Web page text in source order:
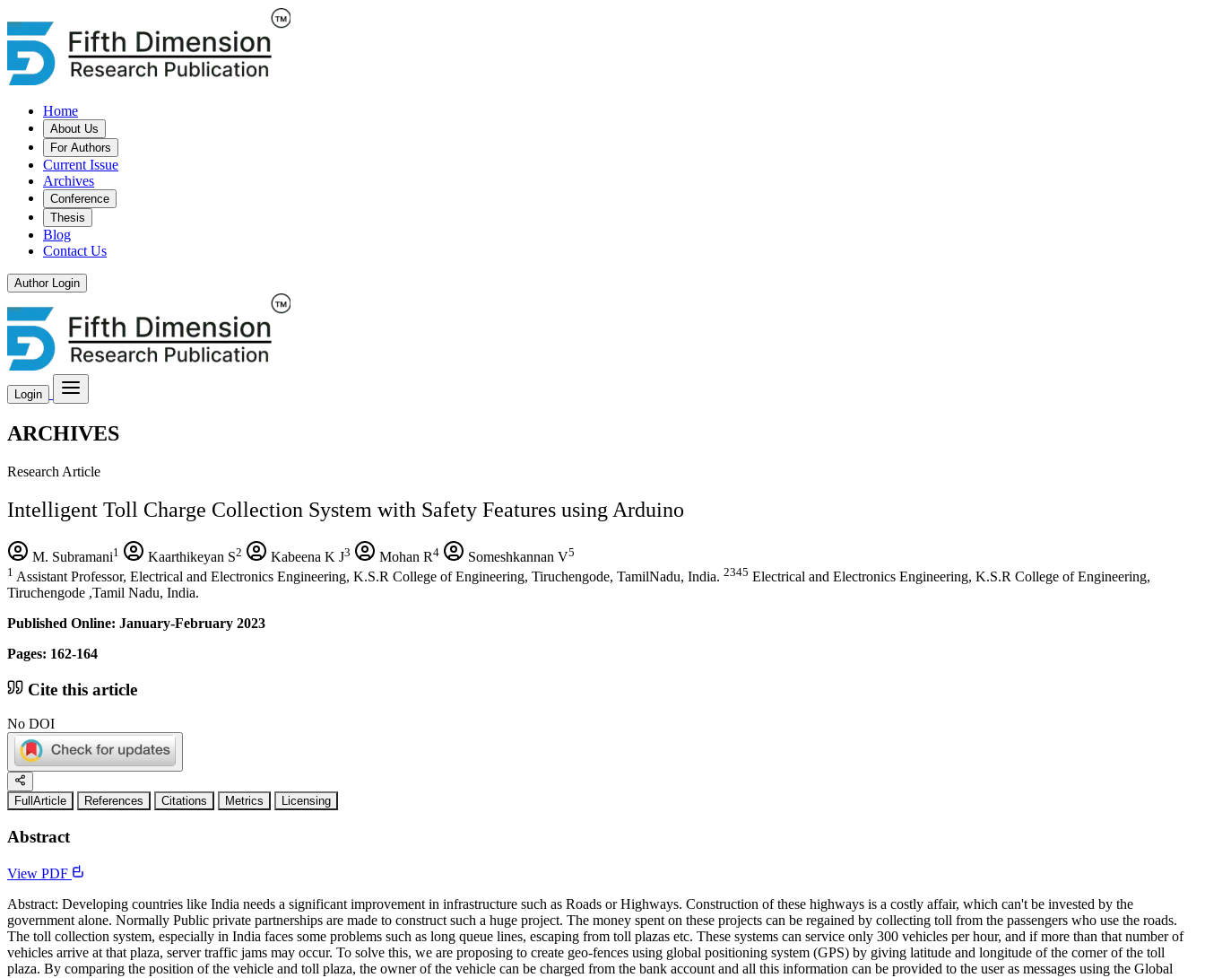
Home
About Us
For Authors
Current Issue
Archives
Conference
Thesis
Blog
Contact Us
Author Login
Login
ARCHIVES
Research Article
Intelligent Toll Charge Collection System with Safety Features using Arduino
M. Subramani1 Kaarthikeyan S2 Kabeena K J3 Mohan R4 Someshkannan V5
1 Assistant Professor, Electrical and Electronics Engineering, K.S.R College of Engineering, Tiruchengode, TamilNadu, India. 2345 Electrical and Electronics Engineering, K.S.R College of Engineering,
Tiruchengode ,Tamil Nadu, India.
Published Online: January-February 2023
Pages: 162-164
Cite this article
No DOI
FullArticle References Citations Metrics Licensing
Abstract
View PDF
Abstract: Developing countries like India needs a significant improvement in infrastructure such as Roads or Highways. Construction of these highways is a costly affair, which can't be invested by the
government alone. Normally Public private partnerships are made to construct such a huge project. The money spent on these projects can be regained by collecting toll from the passengers who use the roads.
The toll collection system, especially in India faces some problems such as long queue lines, escaping from toll plazas etc. These systems can service only 300 vehicles per hour, and if more than that number of
vehicles arrive at that plaza, server traffic jams may occur. To solve this, we are proposing to create geo-fences using global positioning system (GPS) by giving latitude and longitude of the corner of the toll
plaza. By comparing the position of the vehicle and toll plaza, the owner of the vehicle can be charged from the bank account and all this information can be provided to the user as messages using the Global